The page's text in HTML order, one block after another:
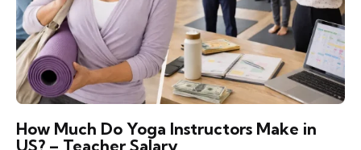
How Much Do Yoga Instructors Make in
US? – Teacher Salary